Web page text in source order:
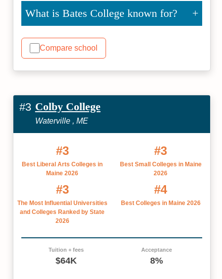
What is Bates College known for?
Compare school
#3 Colby College
Waterville , ME
#3
Best Liberal Arts Colleges in
Maine 2026
#3
Best Small Colleges in Maine
2026
#3
The Most Influential Universities
and Colleges Ranked by State
2026
#4
Best Colleges in Maine 2026
Tuition + fees
$64K
Acceptance
8%